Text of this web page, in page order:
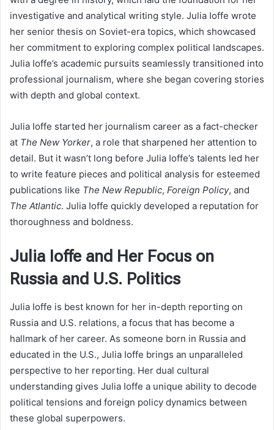
investigative and analytical writing style. Julia Ioffe wrote
her senior thesis on Soviet-era topics, which showcased
her commitment to exploring complex political landscapes.
Julia Ioffe’s academic pursuits seamlessly transitioned into
professional journalism, where she began covering stories
with depth and global context.
Julia Ioffe started her journalism career as a fact-checker
at The New Yorker, a role that sharpened her attention to
detail. But it wasn’t long before Julia Ioffe’s talents led her
to write feature pieces and political analysis for esteemed
publications like The New Republic, Foreign Policy, and
The Atlantic. Julia Ioffe quickly developed a reputation for
thoroughness and boldness.
Julia Ioffe and Her Focus on
Russia and U.S. Politics
Julia Ioffe is best known for her in-depth reporting on
Russia and U.S. relations, a focus that has become a
hallmark of her career. As someone born in Russia and
educated in the U.S., Julia Ioffe brings an unparalleled
perspective to her reporting. Her dual cultural
understanding gives Julia Ioffe a unique ability to decode
political tensions and foreign policy dynamics between
these global superpowers.